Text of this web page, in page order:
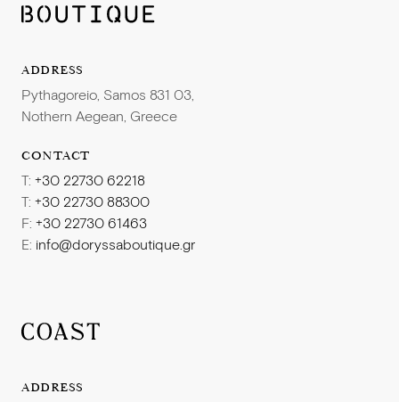
ADDRESS
Pythagoreio, Samos 831 03,
Nothern Aegean, Greece
CONTACT
T: +30 22730 62218
T: +30 22730 88300
F: +30 22730 61463
E: info@doryssaboutique.gr
ADDRESS